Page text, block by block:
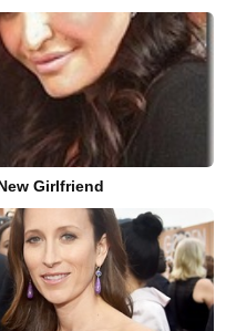
Girlfriend